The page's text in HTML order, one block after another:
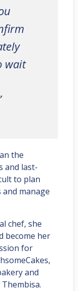
wait
the
and last-
to plan
manage
chef, she
become her
for
and